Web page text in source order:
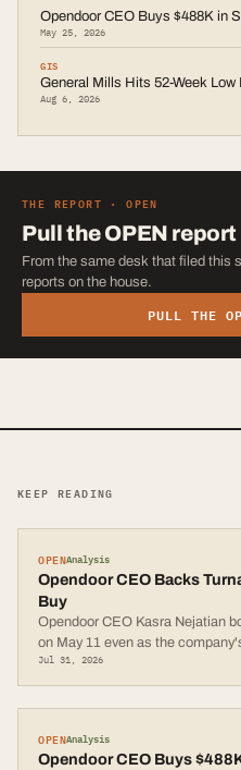
Opendoor CEO Buys $488K in
May 25, 2026
GIS
General Mills Hits 52-Week
Aug 6, 2026
THE REPORT ·OPEN
Pull theOPEN report
From the same desk that filed this
reports on the house.
PULL THE
KEEP READING
OPENAnalysis
Opendoor CEO Backs
Buy
Opendoor CEO Kasra Nejatian
on May 11 even as the
Jul 31, 2026
OPENAnalysis
Opendoor CEO Buys